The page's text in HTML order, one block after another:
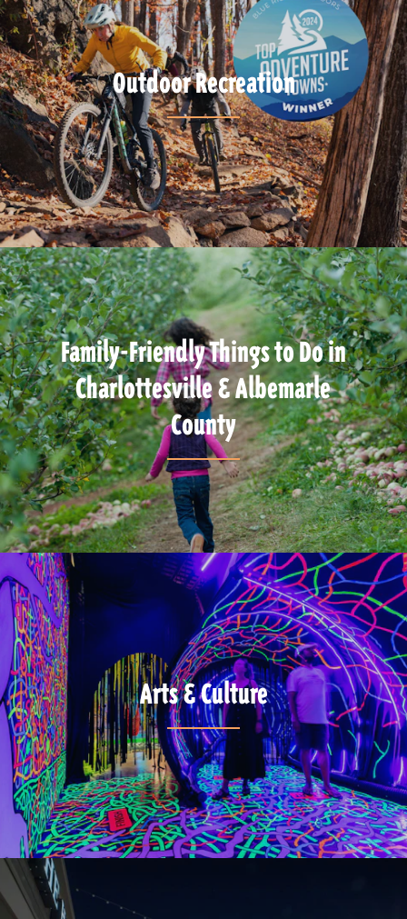
Outdoor Recreation
Family-Friendly Things to Do in
Charlottesville & Albemarle
County
Arts & Culture